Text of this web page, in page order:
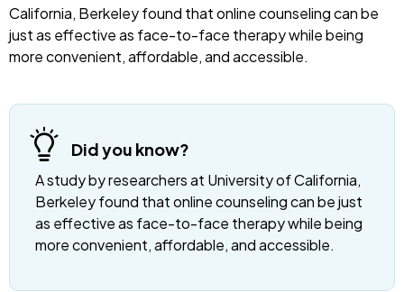
California, Berkeley found that online counseling can be
just as effective as face-to-face therapy while being
more convenient, affordable, and accessible.
Did you know?
A study by researchers at University of California,
Berkeley found that online counseling can be just
as effective as face-to-face therapy while being
more convenient, affordable, and accessible.